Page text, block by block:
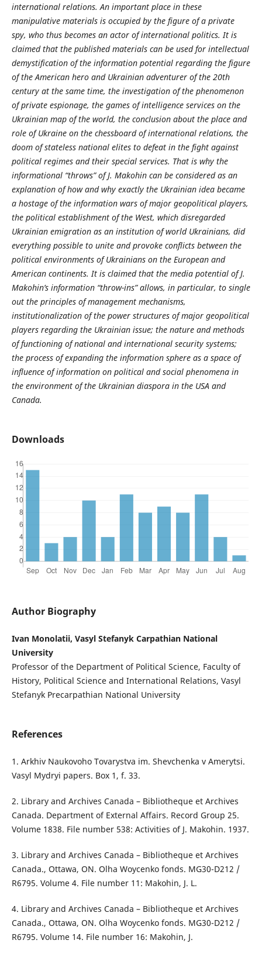
international relations. An important place in these
manipulative materials is occupied by the figure of a private
spy, who thus becomes an actor of international politics. It is
claimed that the published materials can be used for intellectual
demystification of the information potential regarding the figure
of the American hero and Ukrainian adventurer of the 20th
century at the same time, the investigation of the phenomenon
of private espionage, the games of intelligence services on the
Ukrainian map of the world, the conclusion about the place and
role of Ukraine on the chessboard of international relations, the
doom of stateless national elites to defeat in the fight against
political regimes and their special services. That is why the
informational “throws” of J. Makohin can be considered as an
explanation of how and why exactly the Ukrainian idea became
a hostage of the information wars of major geopolitical players,
the political establishment of the West, which disregarded
Ukrainian emigration as an institution of world Ukrainians, did
everything possible to unite and provoke conflicts between the
political environments of Ukrainians on the European and
American continents. It is claimed that the media potential of J.
Makohin’s information “throw-ins” allows, in particular, to single
out the principles of management mechanisms,
institutionalization of the power structures of major geopolitical
players regarding the Ukrainian issue; the nature and methods
of functioning of national and international security systems;
the process of expanding the information sphere as a space of
influence of information on political and social phenomena in
the environment of the Ukrainian diaspora in the USA and
Canada.
Downloads
Author Biography
Ivan Monolatii, Vasyl Stefanyk Carpathian National
University
Professor of the Department of Political Science, Faculty of
History, Political Science and International Relations, Vasyl
Stefanyk Precarpathian National University
References
1. Arkhiv Naukovoho Tovarystva im. Shevchenka v Amerytsi.
Vasyl Mydryi papers. Box 1, f. 33.
2. Library and Archives Canada – Bibliotheque et Archives
Canada. Department of External Affairs. Record Group 25.
Volume 1838. File number 538: Activities of J. Makohin. 1937.
3. Library and Archives Canada – Bibliotheque et Archives
Canada., Ottawa, ON. Olha Woycenko fonds. MG30-D212 /
R6795. Volume 4. File number 11: Makohin, J. L.
4. Library and Archives Canada – Bibliotheque et Archives
Canada., Ottawa, ON. Olha Woycenko fonds. MG30-D212 /
R6795. Volume 14. File number 16: Makohin, J.